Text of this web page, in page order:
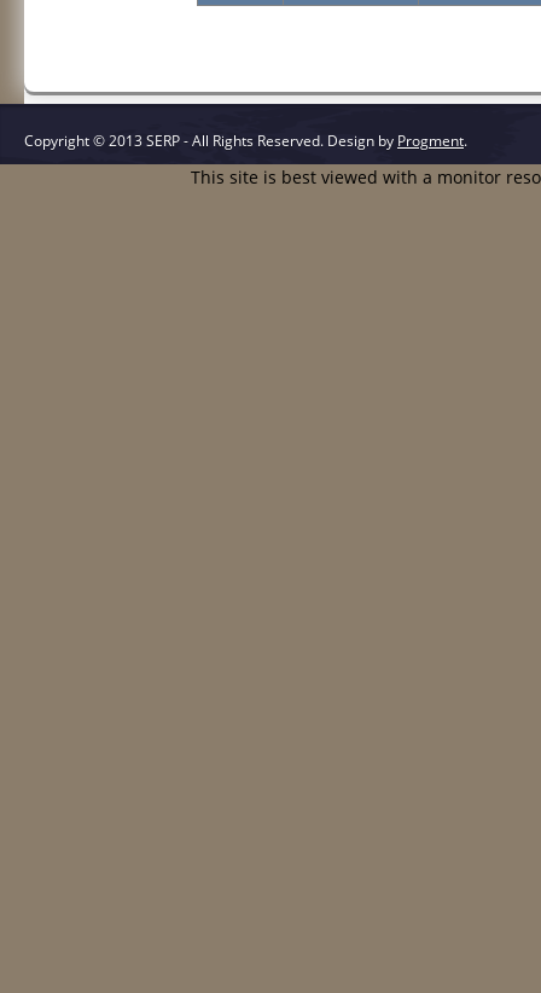
Copyright © 2013 SERP - All Rights Reserved. Design by Progment.
This site is best viewed with a monitor